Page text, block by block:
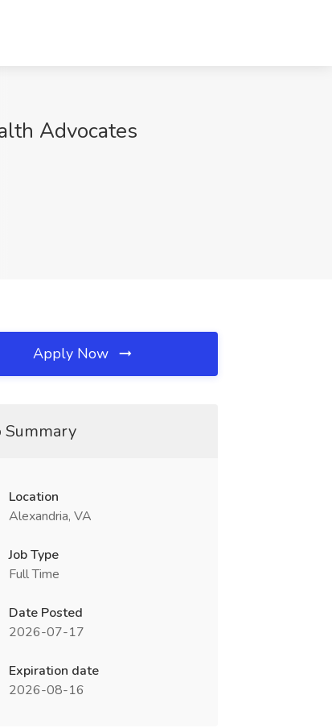
Advocates
Apply Now
Summary
Location
Alexandria, VA
Job Type
Full Time
Date Posted
2026-07-17
Expiration date
2026-08-16